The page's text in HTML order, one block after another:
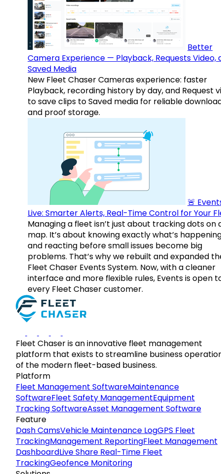
Better
Camera Experience — Playback, Requests Video,
Saved Media
New Fleet Chaser Cameras experience: faster
Playback, recording history by day, and Request
to save clips to Saved media for reliable
and proof storage.
🚨
Live: Smarter Alerts, Real-Time Control for Your
Managing a fleet isn’t just about tracking dots on
map. It’s about knowing exactly what’s
and reacting before small issues become big
problems. That’s why we rebuilt and expanded
Fleet Chaser Events System. Now, with a cleaner
interface and more flexible rules, Events is open
every Fleet Chaser customer.
Fleet Chaser is an innovative fleet management
platform that exists to streamline business
of the modern fleet-based business.
Platform
Fleet Management SoftwareMaintenance
SoftwareFleet Safety ManagementEquipment
Tracking SoftwareAsset Management Software
Feature
Dash CamsVehicle Maintenance LogGPS Fleet
TrackingManagement ReportingFleet Management
DashboardLive Share Real-Time Fleet
TrackingGeofence Monitoring